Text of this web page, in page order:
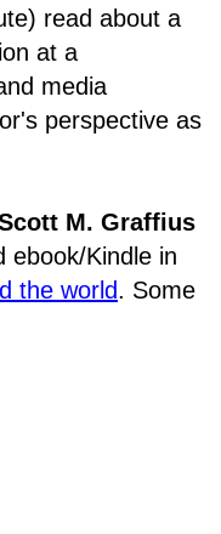
read about a
at a
media
perspective as
M. Graffius
ebook/Kindle in
the world. Some